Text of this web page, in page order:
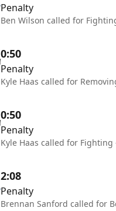
Penalty
Ben Wilson called for
0:50
Penalty
Kyle Haas called for
0:50
Penalty
Kyle Haas called for
2:08
Penalty
Brennan Sanford called for